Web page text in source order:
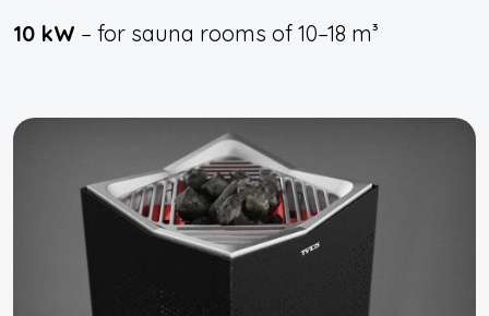
10 kW – for sauna rooms of 10–18 m³